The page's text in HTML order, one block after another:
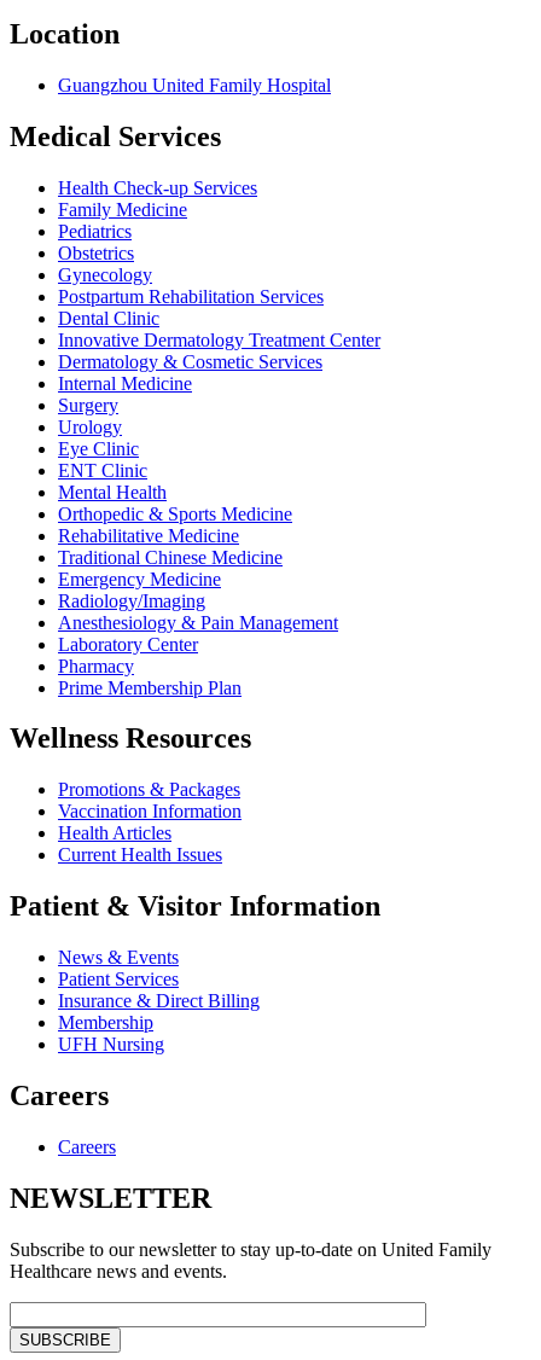
Location
Guangzhou United Family Hospital
Medical Services
Health Check-up Services
Family Medicine
Pediatrics
Obstetrics
Gynecology
Postpartum Rehabilitation Services
Dental Clinic
Innovative Dermatology Treatment Center
Dermatology & Cosmetic Services
Internal Medicine
Surgery
Urology
Eye Clinic
ENT Clinic
Mental Health
Orthopedic & Sports Medicine
Rehabilitative Medicine
Traditional Chinese Medicine
Emergency Medicine
Radiology/Imaging
Anesthesiology & Pain Management
Laboratory Center
Pharmacy
Prime Membership Plan
Wellness Resources
Promotions & Packages
Vaccination Information
Health Articles
Current Health Issues
Patient & Visitor Information
News & Events
Patient Services
Insurance & Direct Billing
Membership
UFH Nursing
Careers
Careers
NEWSLETTER
Subscribe to our newsletter to stay up-to-date on United Family
Healthcare news and events.